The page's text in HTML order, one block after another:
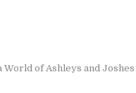
World of Ashleys and Joshes